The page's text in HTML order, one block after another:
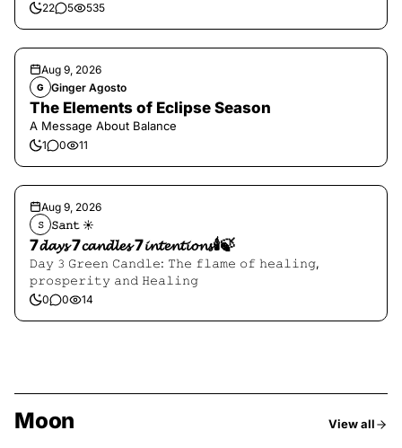
22 5 535
Aug 9, 2026
G Ginger Agosto
The Elements of Eclipse Season
A Message About Balance
1 0 11
Aug 9, 2026
𝚂 𝚂𝚊𝚗𝚝 ☀︎︎
7𝓭𝓪𝔂𝓼 7𝓬𝓪𝓷𝓭𝓵𝓮𝓼 7𝓲𝓷𝓽𝓮𝓷𝓽𝓲𝓸𝓷𝓼🕯️🍃
𝙳𝚊𝚢 𝟹 𝙶𝚛𝚎𝚎𝚗 𝙲𝚊𝚗𝚍𝚕𝚎: 𝚃𝚑𝚎 𝚏𝚕𝚊𝚖𝚎 𝚘𝚏 𝚑𝚎𝚊𝚕𝚒𝚗𝚐,
𝚙𝚛𝚘𝚜𝚙𝚎𝚛𝚒𝚝𝚢 𝚊𝚗𝚍 𝙷𝚎𝚊𝚕𝚒𝚗𝚐
0 0 14
Moon View all